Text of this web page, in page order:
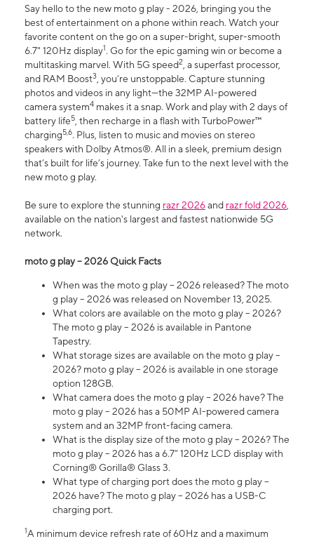
Say hello to the new moto g play - 2026, bringing you the
best of entertainment on a phone within reach. Watch your
favorite content on the go on a super-bright, super-smooth
6.7" 120Hz display1. Go for the epic gaming win or become a
multitasking marvel. With 5G speed2, a superfast processor,
and RAM Boost3, you’re unstoppable. Capture stunning
photos and videos in any light—the 32MP AI-powered
camera system4 makes it a snap. Work and play with 2 days of
battery life5, then recharge in a flash with TurboPower™
charging5,6. Plus, listen to music and movies on stereo
speakers with Dolby Atmos®. All in a sleek, premium design
that’s built for life’s journey. Take fun to the next level with the
new moto g play.
Be sure to explore the stunning razr 2026and razr fold 2026,
available on the nation's largest and fastest nationwide 5G
network.
moto g play – 2026 Quick Facts
When was the moto g play – 2026 released? The moto
g play – 2026 was released on November 13, 2025.
What colors are available on the moto g play – 2026?
The moto g play – 2026 is available in Pantone
Tapestry.
What storage sizes are available on the moto g play –
2026? moto g play – 2026 is available in one storage
option 128GB.
What camera does the moto g play – 2026 have? The
moto g play – 2026 has a 50MP AI-powered camera
system and an 32MP front-facing camera.
What is the display size of the moto g play – 2026? The
moto g play – 2026 has a 6.7” 120Hz LCD display with
Corning® Gorilla® Glass 3.
What type of charging port does the moto g play –
2026 have? The moto g play – 2026 has a USB-C
charging port.
1A minimum device refresh rate of 60Hz and a maximum